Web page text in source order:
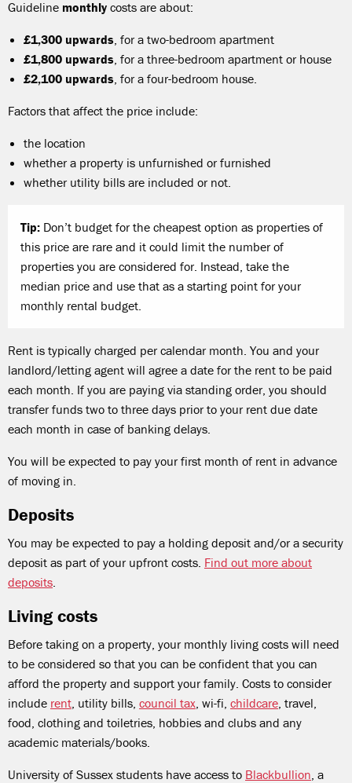
Guideline monthly costs are about:
£1,300 upwards, for a two-bedroom apartment
£1,800 upwards, for a three-bedroom apartment or house
£2,100 upwards, for a four-bedroom house.
Factors that affect the price include:
the location
whether a property is unfurnished or furnished
whether utility bills are included or not.
Tip: Don’t budget for the cheapest option as properties of
this price are rare and it could limit the number of
properties you are considered for. Instead, take the
median price and use that as a starting point for your
monthly rental budget.
Rent is typically charged per calendar month. You and your
landlord/letting agent will agree a date for the rent to be paid
each month. If you are paying via standing order, you should
transfer funds two to three days prior to your rent due date
each month in case of banking delays.
You will be expected to pay your first month of rent in advance
of moving in.
Deposits
You may be expected to pay a holding deposit and/or a security
deposit as part of your upfront costs. Find out more about
deposits.
Living costs
Before taking on a property, your monthly living costs will need
to be considered so that you can be confident that you can
afford the property and support your family. Costs to consider
include rent, utility bills, council tax, wi-fi, childcare, travel,
food, clothing and toiletries, hobbies and clubs and any
academic materials/books.
University of Sussex students have access to Blackbullion, a